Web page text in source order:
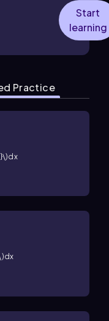
Start
learning
Practice